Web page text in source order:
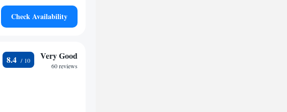
Check Availability
8.4 Very Good
60 reviews